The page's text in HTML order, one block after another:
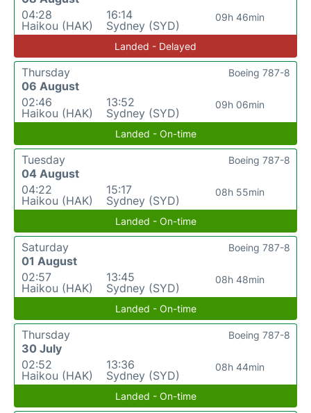
04:28
Haikou (HAK)
16:14
Sydney (SYD)
09h 46min
Landed - Delayed
Thursday
06 August
02:46
Haikou (HAK)
13:52
Sydney (SYD)
09h 06min
Boeing 787-8
Landed - On-time
Tuesday
04 August
04:22
Haikou (HAK)
15:17
Sydney (SYD)
08h 55min
Boeing 787-8
Landed - On-time
Saturday
01 August
02:57
Haikou (HAK)
13:45
Sydney (SYD)
08h 48min
Boeing 787-8
Landed - On-time
Thursday
30 July
02:52
Haikou (HAK)
13:36
Sydney (SYD)
08h 44min
Boeing 787-8
Landed - On-time